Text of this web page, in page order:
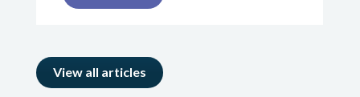
View all articles